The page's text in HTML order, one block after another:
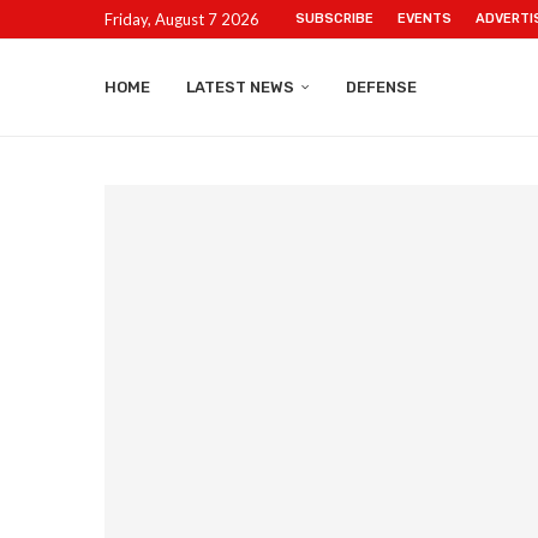
Friday, August 7 2026 SUBSCRIBE EVENTS
HOME LATEST NEWS DEFENSE